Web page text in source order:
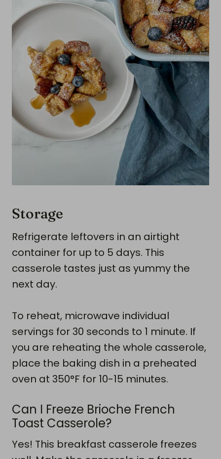
rounded hearty breakfast.
Storage
Refrigerate leftovers in an airtight
container for up to 5 days. This
casserole tastes just as yummy the
next day.
To reheat, microwave individual
servings for 30 seconds to 1 minute. If
you are reheating the whole casserole,
place the baking dish in a preheated
oven at 350°F for 10-15 minutes.
Can I Freeze Brioche French
Toast Casserole?
Yes! This breakfast casserole freezes